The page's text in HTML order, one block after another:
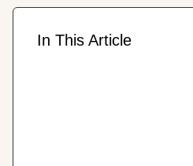
In This Article